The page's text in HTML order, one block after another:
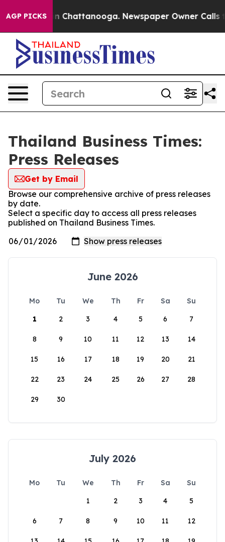
AGP PICKS
Chaos in Chattanooga. Newspaper Owner Calls
Thailand Business Times:
Press Releases
Get by Email
Browse our comprehensive archive of press releases
by date.
Select a specific day to access all press releases
published on Thailand Business Times.
June 2026
Mo Tu We Th Fr Sa
Su
1
2 3 4 5 6 7
8 9 10 11 12 13 14
15 16 17 18 19 20 21
22 23 24 25 26 27 28
29 30
July 2026
Mo Tu We Th Fr Sa
Su
1
2 3 4 5
6 7 8 9 10 11 12